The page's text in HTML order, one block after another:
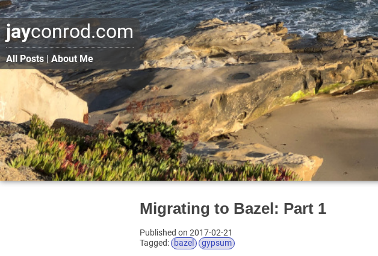
jayconrod.com
All Posts|About Me
Migrating to Bazel: Part 1
Published on 2017-02-21
Tagged: bazel
gypsum